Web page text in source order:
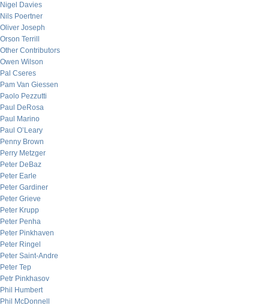
Nigel Davies
Nils Poertner
Oliver Joseph
Orson Terrill
Other Contributors
Owen Wilson
Pal Cseres
Pam Van Giessen
Paolo Pezzutti
Paul DeRosa
Paul Marino
Paul O’Leary
Penny Brown
Perry Metzger
Peter DeBaz
Peter Earle
Peter Gardiner
Peter Grieve
Peter Krupp
Peter Penha
Peter Pinkhaven
Peter Ringel
Peter Saint-Andre
Peter Tep
Petr Pinkhasov
Phil Humbert
Phil McDonnell